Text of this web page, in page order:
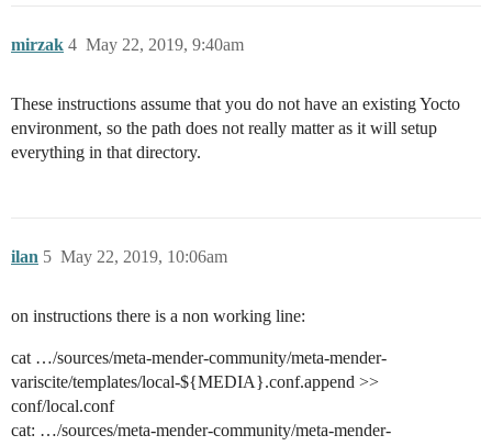
mirzak May 22, 2019, 9:40am
4
These instructions assume that you do not have an existing Yocto
environment, so the path does not really matter as it will setup
everything in that directory.
ilan May 22, 2019, 10:06am
5
on instructions there is a non working line:
cat …/sources/meta-mender-community/meta-mender-
variscite/templates/local-${MEDIA}.conf.append >>
conf/local.conf
cat: …/sources/meta-mender-community/meta-mender-